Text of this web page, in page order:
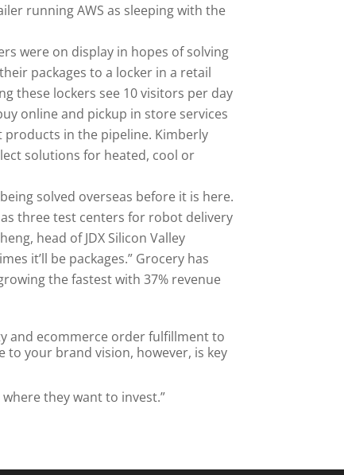
running AWS as sleeping with the
were on display in hopes of solving
packages to a locker in a retail
these lockers see 10 visitors per day
online and pickup in store services
products in the pipeline. Kimberly
solutions for heated, cool or
solved overseas before it is here.
three test centers for robot delivery
head of JDX Silicon Valley
it’ll be packages.” Grocery has
the fastest with 37% revenue
and ecommerce order fulfillment to
to your brand vision, however, is key
where they want to invest.”